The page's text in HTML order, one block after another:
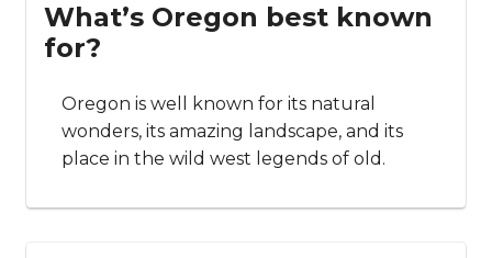
What’s Oregon best known
for?
Oregon is well known for its natural
wonders, its amazing landscape, and its
place in the wild west legends of old.